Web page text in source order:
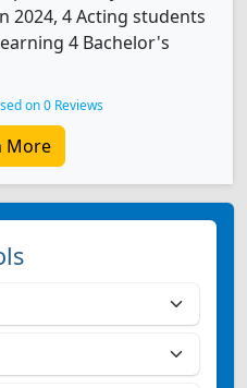
2024, 4 Acting students
4 Bachelor's
on 0 Reviews
More